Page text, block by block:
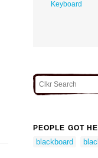
Keyboard
PEOPLE GOT
blackboard